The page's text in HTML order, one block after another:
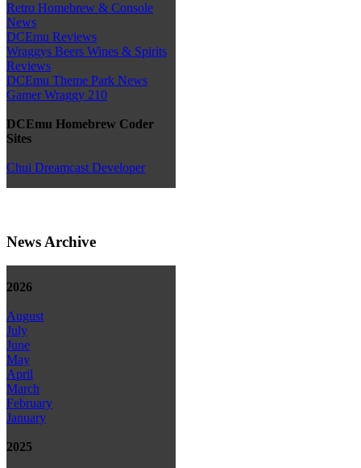
Retro Homebrew & Console
News
DCEmu Reviews
Wraggys Beers Wines & Spirits
Reviews
DCEmu Theme Park News
Gamer Wraggy 210
DCEmu Homebrew Coder
Sites
Chui Dreamcast Developer
News Archive
2026
August
July
June
May
April
March
February
January
2025